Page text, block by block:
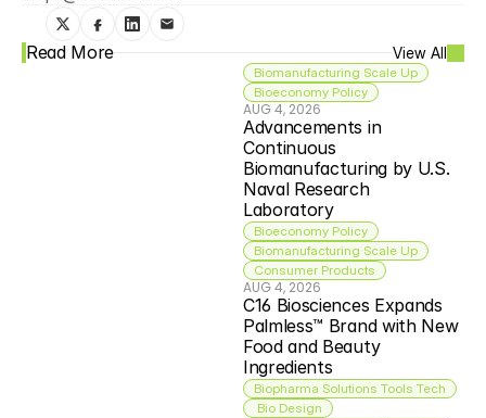
Read More View All
Biomanufacturing Scale Up
Bioeconomy Policy
AUG 4, 2026
Advancements in
Continuous
Biomanufacturing by U.S.
Naval Research
Laboratory
Bioeconomy Policy
Biomanufacturing Scale Up
Consumer Products
AUG 4, 2026
C16 Biosciences Expands
Palmless™ Brand with New
Food and Beauty
Ingredients
Biopharma Solutions Tools Tech
Bio Design